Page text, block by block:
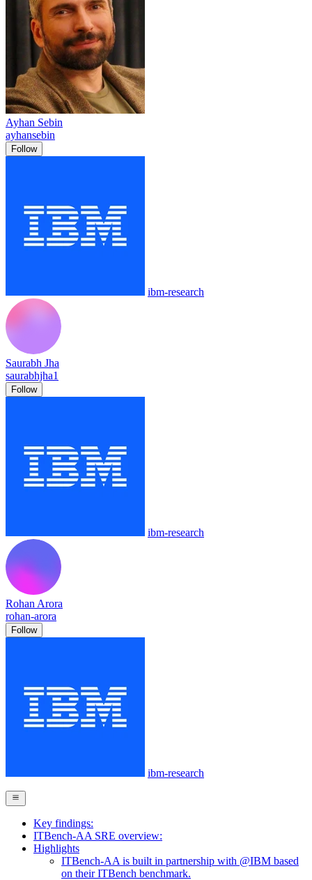
Ayhan Sebin
ayhansebin
Follow
ibm-research
Saurabh Jha
saurabhjha1
Follow
ibm-research
Rohan Arora
rohan-arora
Follow
ibm-research
Key findings:
ITBench-AA SRE overview:
Highlights
ITBench-AA is built in partnership with @IBM based
on their ITBench benchmark.